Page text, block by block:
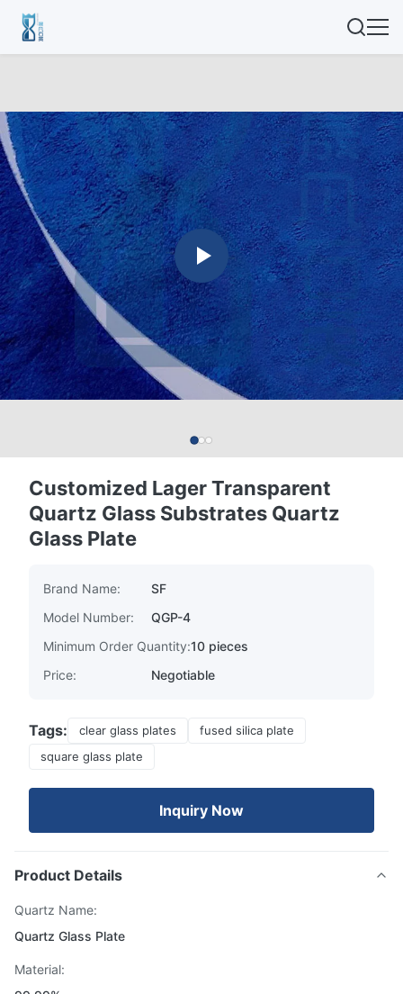
Customized Lager Transparent
Quartz Glass Substrates Quartz
Glass Plate
Brand Name:
SF
Model Number:
QGP-4
Minimum Order Quantity:10 pieces
Price:
Negotiable
Tags: clear glass plates
fused silica plate
square glass plate
Inquiry Now
Product Details
Quartz Name:
Quartz Glass Plate
Material: